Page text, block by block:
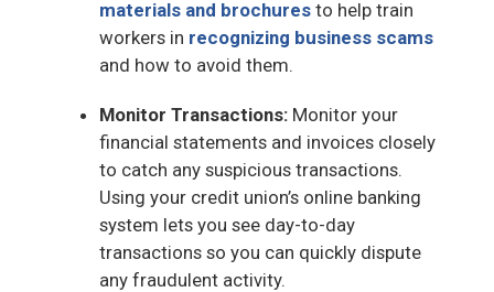
materials and brochures to help train
workers in recognizing business scams
and how to avoid them.
Monitor Transactions: Monitor your
financial statements and invoices closely
to catch any suspicious transactions.
Using your credit union’s online banking
system lets you see day-to-day
transactions so you can quickly dispute
any fraudulent activity.